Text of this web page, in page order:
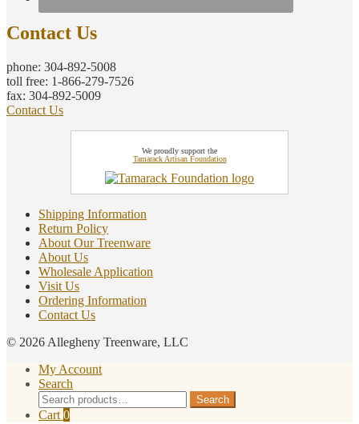
Contact Us
phone: 304-892-5008
toll free: 1-866-279-7526
fax: 304-892-5009
Contact Us
We proudly support the
Tamarack Artisan Foundation
Shipping Information
Return Policy
About Our Treenware
About Us
Wholesale Application
Visit Us
Ordering Information
Contact Us
© 2026 Allegheny Treenware, LLC
My Account
Search
Search
for:
Search
Cart 0